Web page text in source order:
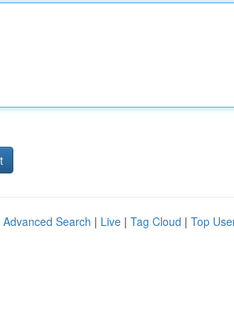
Advanced Search | Live | Tag Cloud | Top